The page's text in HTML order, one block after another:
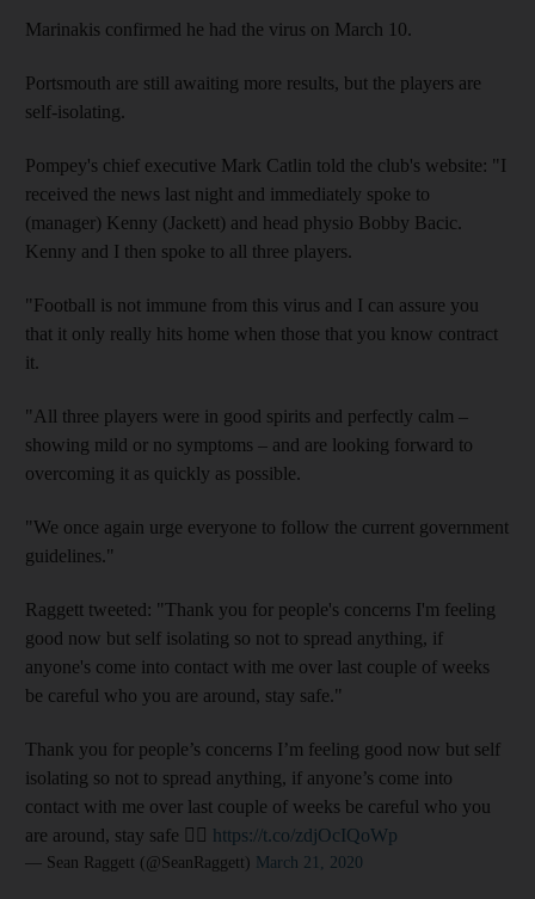
Marinakis confirmed he had the virus on March 10.
Portsmouth are still awaiting more results, but the players are
self-isolating.
Pompey's chief executive Mark Catlin told the club's website: "I
received the news last night and immediately spoke to
(manager) Kenny (Jackett) and head physio Bobby Bacic.
Kenny and I then spoke to all three players.
"Football is not immune from this virus and I can assure you
that it only really hits home when those that you know contract
it.
"All three players were in good spirits and perfectly calm –
showing mild or no symptoms – and are looking forward to
overcoming it as quickly as possible.
"We once again urge everyone to follow the current government
guidelines."
Raggett tweeted: "Thank you for people's concerns I'm feeling
good now but self isolating so not to spread anything, if
anyone's come into contact with me over last couple of weeks
be careful who you are around, stay safe."
Thank you for people’s concerns I’m feeling good now but self
isolating so not to spread anything, if anyone’s come into
contact with me over last couple of weeks be careful who you
are around, stay safe 👍🏻 https://t.co/zdjOcIQoWp
— Sean Raggett (@SeanRaggett) March 21, 2020